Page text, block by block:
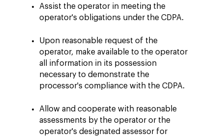
Assist the operator in meeting the
operator's obligations under the CDPA.
Upon reasonable request of the
operator, make available to the operator
all information in its possession
necessary to demonstrate the
processor's compliance with the CDPA.
Allow and cooperate with reasonable
assessments by the operator or the
operator's designated assessor for